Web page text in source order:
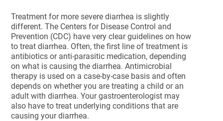
Treatment for more severe diarrhea is slightly
different. The Centers for Disease Control and
Prevention (CDC) have very clear guidelines on how
to treat diarrhea. Often, the first line of treatment is
antibiotics or anti-parasitic medication, depending
on what is causing the diarrhea. Antimicrobial
therapy is used on a case-by-case basis and often
depends on whether you are treating a child or an
adult with diarrhea. Your gastroenterologist may
also have to treat underlying conditions that are
causing your diarrhea.